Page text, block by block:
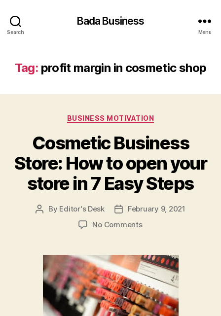
Search
Bada Business
Menu
Tag: profit margin in cosmetic shop
Categories
BUSINESS MOTIVATION
Cosmetic Business
Store: How to open your
store in 7 Easy Steps
Post
By Editor's Desk
PostFebruary 9, 2021
No Commentson
Store:
How
to
open
your
store